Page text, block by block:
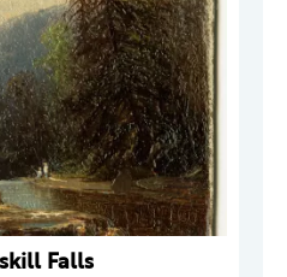
Falls